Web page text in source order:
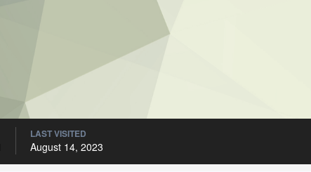
LAST VISITED
August 14, 2023